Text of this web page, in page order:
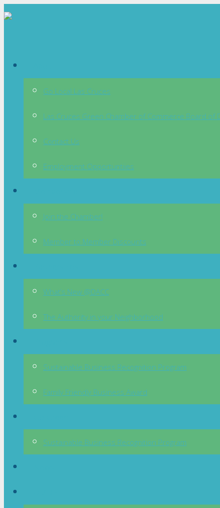
Go Local Las Cruces
Las Cruces Green Chamber of Commerce Board of
Contact Us
Employment Opportuntiies
Join the Chamber!
Member to Member Discounts
What’s New @DACC
The Authority in your Neighborhood
Sustainable Business Recognition Program
Family Friendly Business Award
Sustainable Business Recognition Program